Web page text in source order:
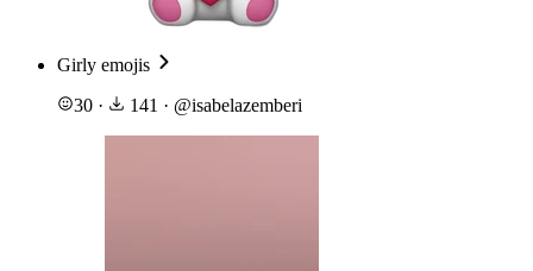
Girly emojis
30 · 141 · @isabelazemberi